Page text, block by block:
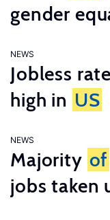
gender
NEWS
Jobless
high in US
NEWS
Majority of
jobs taken